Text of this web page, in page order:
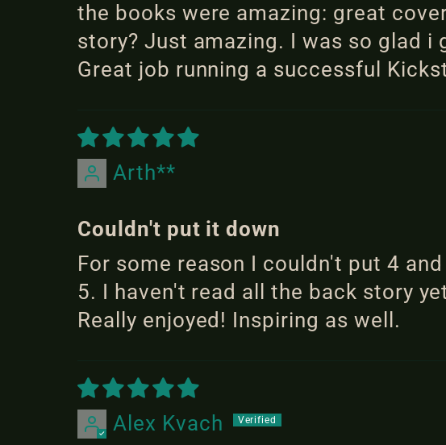
the books were amazing: great
story? Just amazing. I was so glad
Great job running a successful
Arth**
Couldn't put it down
For some reason I couldn't put 4
5. I haven't read all the back story
Really enjoyed! Inspiring as well.
Alex Kvach